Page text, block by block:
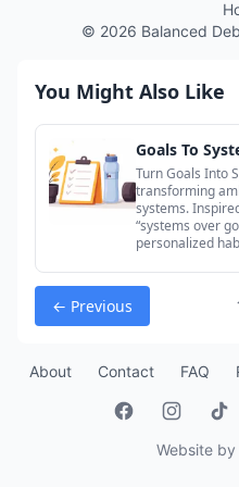
© 2026 Balanced
You Might Also Like
Goals To
Turn Goals Into
transforming
systems.
“systems over
personalized
← Previous
About Contact FAQ
Website by